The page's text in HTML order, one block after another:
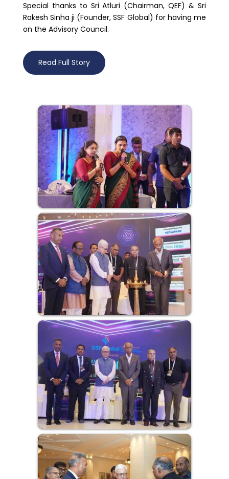
Special thanks to Sri Atluri (Chairman, QEF) & Sri
Rakesh Sinha ji (Founder, SSF Global) for having me
on the Advisory Council.
Read Full Story